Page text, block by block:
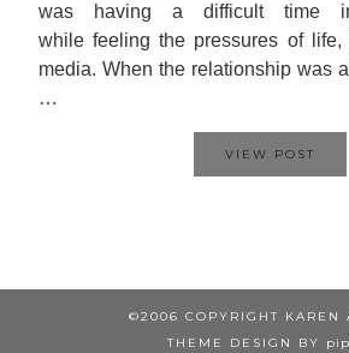
was having a difficult time
while feeling the pressures of life,
media. When the relationship was
…
VIEW POST
©2006 COPYRIGHT KAREN
THEME DESIGN BY